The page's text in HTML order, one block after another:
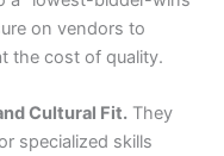
on vendors to
the cost of quality.
Cultural Fit. They
specialized skills